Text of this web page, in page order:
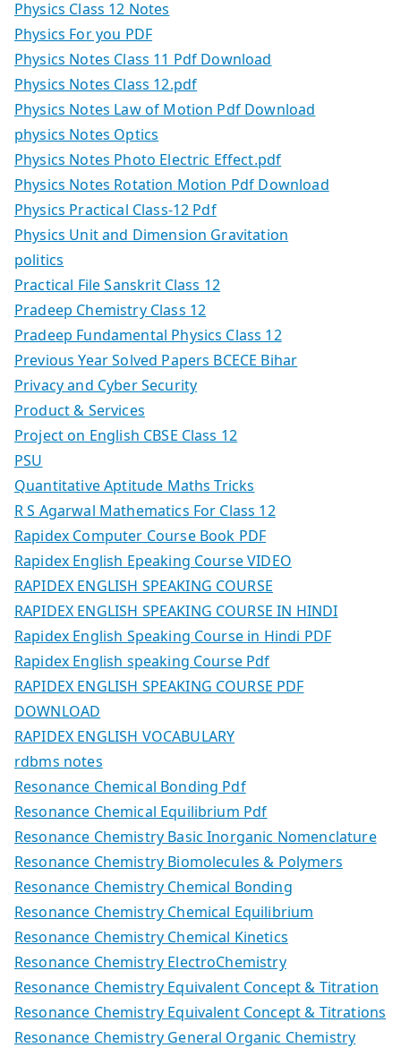
Physics Class 12 Notes
Physics For you PDF
Physics Notes Class 11 Pdf Download
Physics Notes Class 12.pdf
Physics Notes Law of Motion Pdf Download
physics Notes Optics
Physics Notes Photo Electric Effect.pdf
Physics Notes Rotation Motion Pdf Download
Physics Practical Class-12 Pdf
Physics Unit and Dimension Gravitation
politics
Practical File Sanskrit Class 12
Pradeep Chemistry Class 12
Pradeep Fundamental Physics Class 12
Previous Year Solved Papers BCECE Bihar
Privacy and Cyber Security
Product & Services
Project on English CBSE Class 12
PSU
Quantitative Aptitude Maths Tricks
R S Agarwal Mathematics For Class 12
Rapidex Computer Course Book PDF
Rapidex English Epeaking Course VIDEO
RAPIDEX ENGLISH SPEAKING COURSE
RAPIDEX ENGLISH SPEAKING COURSE IN HINDI
Rapidex English Speaking Course in Hindi PDF
Rapidex English speaking Course Pdf
RAPIDEX ENGLISH SPEAKING COURSE PDF
DOWNLOAD
RAPIDEX ENGLISH VOCABULARY
rdbms notes
Resonance Chemical Bonding Pdf
Resonance Chemical Equilibrium Pdf
Resonance Chemistry Basic Inorganic Nomenclature
Resonance Chemistry Biomolecules & Polymers
Resonance Chemistry Chemical Bonding
Resonance Chemistry Chemical Equilibrium
Resonance Chemistry Chemical Kinetics
Resonance Chemistry ElectroChemistry
Resonance Chemistry Equivalent Concept & Titration
Resonance Chemistry Equivalent Concept & Titrations
Resonance Chemistry General Organic Chemistry